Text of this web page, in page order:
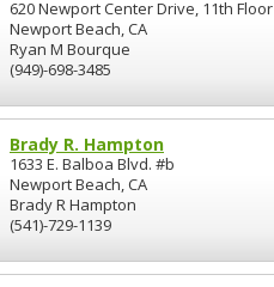
620 Newport Center Drive, 11th Floor
Newport Beach, CA
Ryan M Bourque
(949)-698-3485
Brady R. Hampton
1633 E. Balboa Blvd. #b
Newport Beach, CA
Brady R Hampton
(541)-729-1139